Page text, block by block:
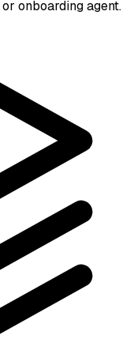
onboarding agent.